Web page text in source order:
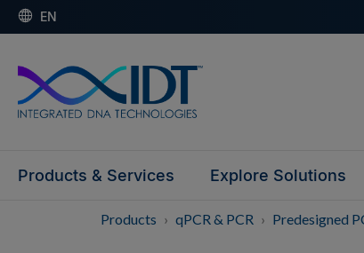
EN
Products & Services Explore Solutions
Products qPCR & PCR Predesigned